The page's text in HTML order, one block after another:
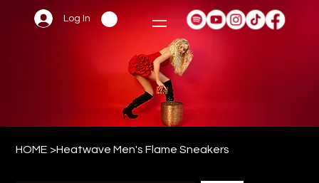
HOME >Heatwave Men's Flame Sneakers
Log In